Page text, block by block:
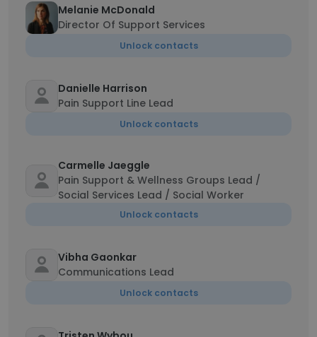
Melanie McDonald
Director Of Support Services
Unlock contacts
Danielle Harrison
Pain Support Line Lead
Unlock contacts
Carmelle Jaeggle
Pain Support & Wellness Groups Lead /
Social Services Lead / Social Worker
Unlock contacts
Vibha Gaonkar
Communications Lead
Unlock contacts